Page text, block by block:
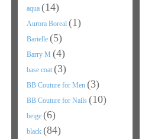
aqua (14)
Aurora Boreal (1)
Barielle (5)
Barry M (4)
base coat (3)
BB Couture for Men (3)
BB Couture for Nails (10)
beige (6)
black (84)